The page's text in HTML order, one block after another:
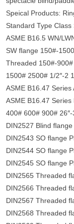
Speical Products:
Standard Type Class
ASME B16.5 WN/
SW flange 150#-
Threaded 150#-900#
1500# 2500# 1/2″-2
ASME B16.47 Series
ASME B16.47 Series
400# 600# 900# 26″-
DIN2527 Blind
DIN2543 SO flange
DIN2544 SO flange
DIN2545 SO flange
DIN2565 Threaded
DIN2566 Threaded
DIN2567 Threaded
DIN2568 Threaded